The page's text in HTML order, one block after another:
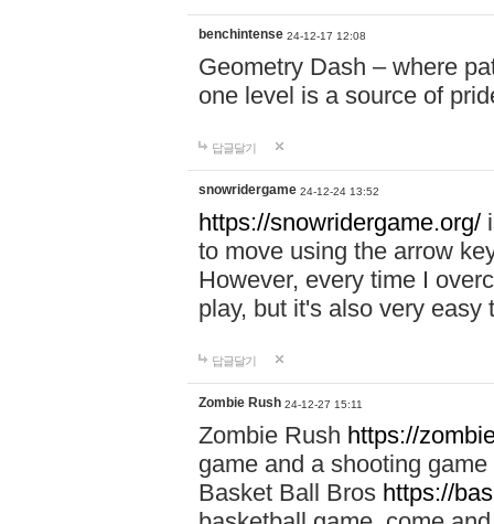
benchintense 24-12-17 12:08
Geometry Dash – where
one level is a source of
답글달기
snowridergame 24-12-24 13:52
https://snowridergame.org/
to move using the arrow
However, every time I
play, but it's also very
답글달기
Zombie Rush 24-12-27 15:11
Zombie Rush https://
game and a shooting
Basket Ball Bros https://